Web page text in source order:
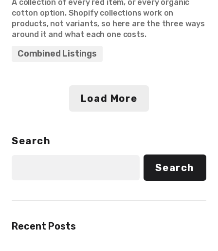
A collection of every red item, or every organic
cotton option. Shopify collections work on
products, not variants, so here are the three ways
around it and what each one costs.
Combined Listings
Load More
Search
Search
Recent Posts